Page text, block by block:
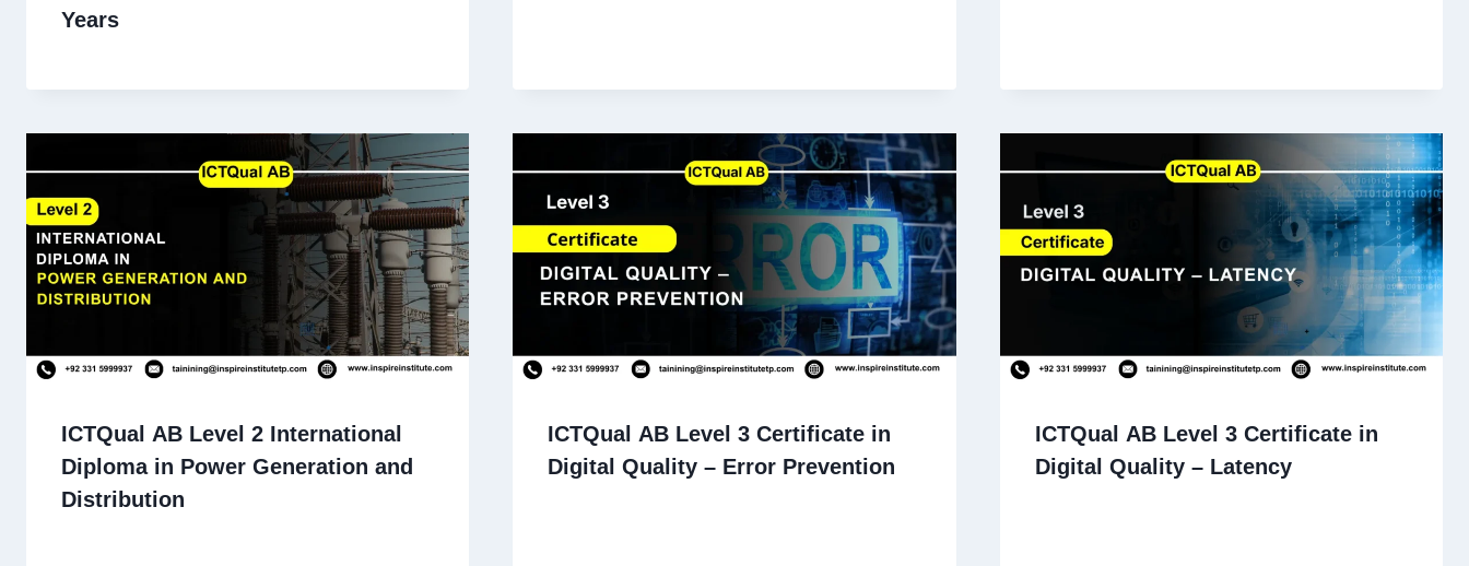
Years
ICTQual AB Level 2 International
Diploma in Power Generation and
Distribution
ICTQual AB Level 3 Certificate in
Digital Quality – Error Prevention
ICTQual AB Level 3 Certificate in
Digital Quality – Latency